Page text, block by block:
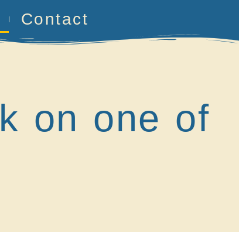
Contact
on one of